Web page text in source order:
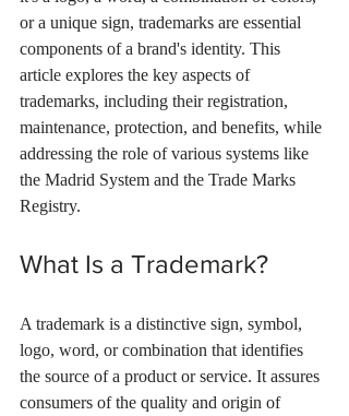
or a unique sign, trademarks are essential
components of a brand's identity. This
article explores the key aspects of
trademarks, including their registration,
maintenance, protection, and benefits, while
addressing the role of various systems like
the Madrid System and the Trade Marks
Registry.
What Is a Trademark?
A trademark is a distinctive sign, symbol,
logo, word, or combination that identifies
the source of a product or service. It assures
consumers of the quality and origin of